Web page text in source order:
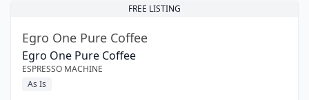
FREE LISTING
Egro One Pure Coffee
Egro One Pure Coffee
ESPRESSO MACHINE
As Is